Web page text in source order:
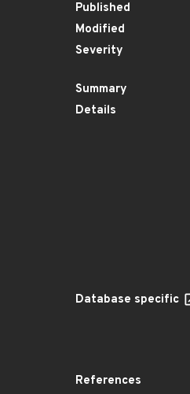
Published
Modified
Severity
Summary
Details
Database specific
References